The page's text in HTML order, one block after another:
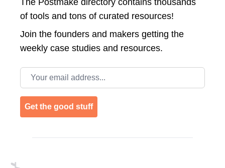
The Postmake directory contains thousands
of tools and tons of curated resources!
Join the founders and makers getting the
weekly case studies and resources.
Email address
Get the good stuff